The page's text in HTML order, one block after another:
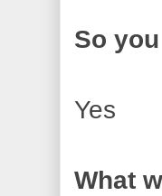
So
Yes
What